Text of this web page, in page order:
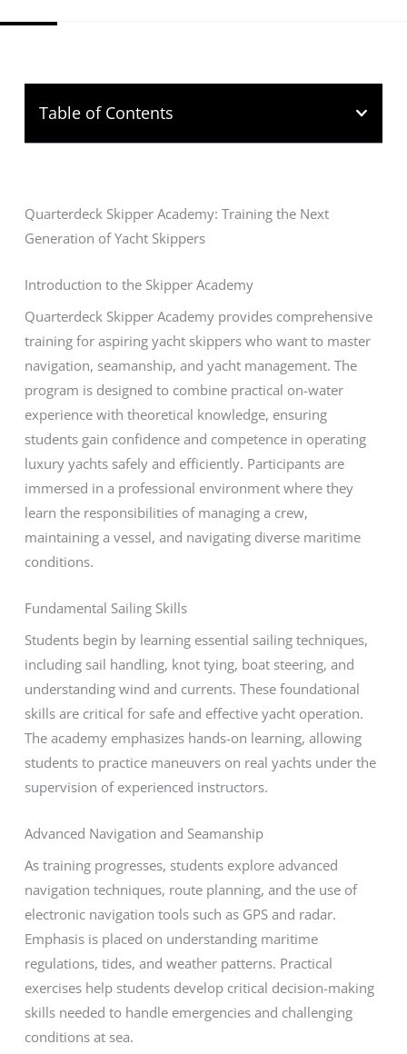
Table of Contents
Quarterdeck Skipper Academy: Training the Next
Generation of Yacht Skippers
Introduction to the Skipper Academy
Quarterdeck Skipper Academy provides comprehensive
training for aspiring yacht skippers who want to master
navigation, seamanship, and yacht management. The
program is designed to combine practical on-water
experience with theoretical knowledge, ensuring
students gain confidence and competence in operating
luxury yachts safely and efficiently. Participants are
immersed in a professional environment where they
learn the responsibilities of managing a crew,
maintaining a vessel, and navigating diverse maritime
conditions.
Fundamental Sailing Skills
Students begin by learning essential sailing techniques,
including sail handling, knot tying, boat steering, and
understanding wind and currents. These foundational
skills are critical for safe and effective yacht operation.
The academy emphasizes hands-on learning, allowing
students to practice maneuvers on real yachts under the
supervision of experienced instructors.
Advanced Navigation and Seamanship
As training progresses, students explore advanced
navigation techniques, route planning, and the use of
electronic navigation tools such as GPS and radar.
Emphasis is placed on understanding maritime
regulations, tides, and weather patterns. Practical
exercises help students develop critical decision-making
skills needed to handle emergencies and challenging
conditions at sea.